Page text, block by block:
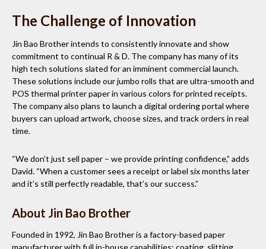
The Challenge of Innovation
Jin Bao Brother intends to consistently innovate and show
commitment to continual R & D. The company has many of its
high tech solutions slated for an imminent commercial launch.
These solutions include our jumbo rolls that are ultra-smooth and
POS thermal printer paper in various colors for printed receipts.
The company also plans to launch a digital ordering portal where
buyers can upload artwork, choose sizes, and track orders in real
time.
“We don’t just sell paper – we provide printing confidence,” adds
David. “When a customer sees a receipt or label six months later
and it’s still perfectly readable, that’s our success.”
About Jin Bao Brother
Founded in 1992, Jin Bao Brother is a factory-based paper
manufacturer with full in-house capabilities: coating, slitting,